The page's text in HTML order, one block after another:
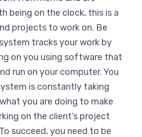
being on the clock, this is a
projects to work on. Be
tracks your work by
on you using software that
run on your computer. You
is constantly taking
you are doing to make
on the client’s project
succeed, you need to be